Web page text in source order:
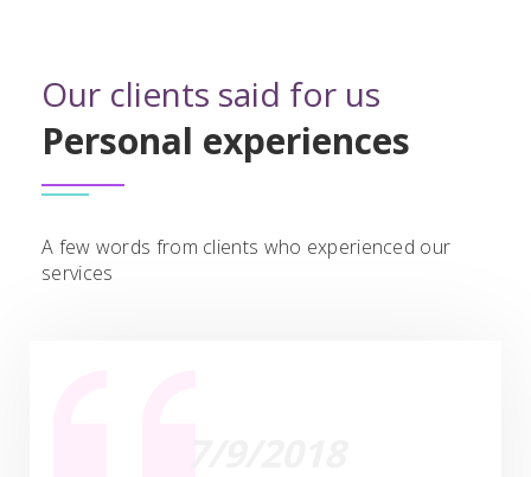
Our clients said for us
Personal experiences
A few words from clients who experienced our
services